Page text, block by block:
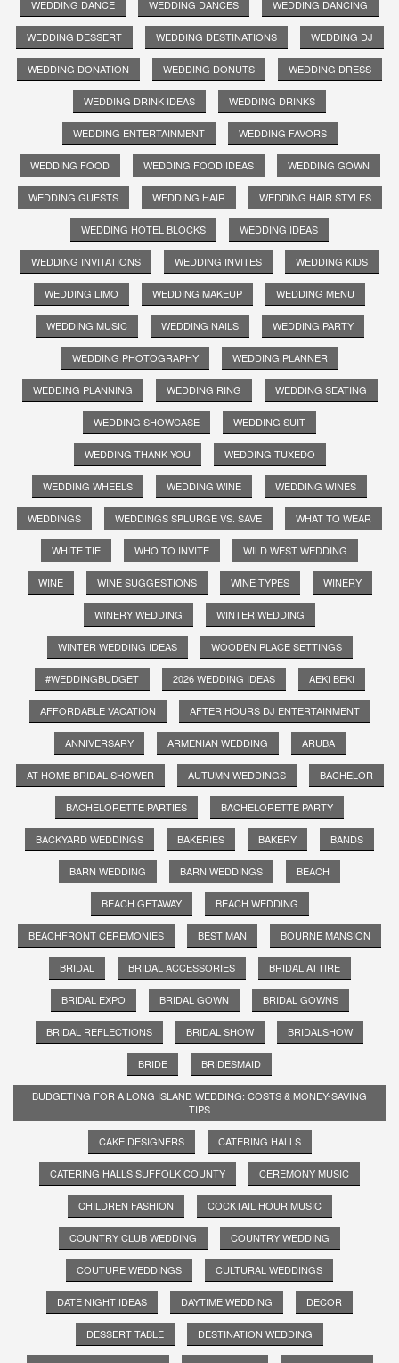
WEDDING DANCE WEDDING DANCES WEDDING DANCING
WEDDING DESSERT WEDDING DESTINATIONS WEDDING DJ
WEDDING DONATION WEDDING DONUTS WEDDING DRESS
WEDDING DRINK IDEAS WEDDING DRINKS
WEDDING ENTERTAINMENT WEDDING FAVORS
WEDDING FOOD WEDDING FOOD IDEAS WEDDING GOWN
WEDDING GUESTS WEDDING HAIR WEDDING HAIR STYLES
WEDDING HOTEL BLOCKS WEDDING IDEAS
WEDDING INVITATIONS WEDDING INVITES WEDDING KIDS
WEDDING LIMO WEDDING MAKEUP WEDDING MENU
WEDDING MUSIC WEDDING NAILS WEDDING PARTY
WEDDING PHOTOGRAPHY WEDDING PLANNER
WEDDING PLANNING WEDDING RING WEDDING SEATING
WEDDING SHOWCASE WEDDING SUIT
WEDDING THANK YOU WEDDING TUXEDO
WEDDING WHEELS WEDDING WINE WEDDING WINES
WEDDINGS WEDDINGS SPLURGE VS. SAVE WHAT TO WEAR
WHITE TIE WHO TO INVITE WILD WEST WEDDING
WINE WINE SUGGESTIONS WINE TYPES WINERY
WINERY WEDDING WINTER WEDDING
WINTER WEDDING IDEAS WOODEN PLACE SETTINGS
#WEDDINGBUDGET 2026 WEDDING IDEAS AEKI BEKI
AFFORDABLE VACATION AFTER HOURS DJ ENTERTAINMENT
ANNIVERSARY ARMENIAN WEDDING ARUBA
AT HOME BRIDAL SHOWER AUTUMN WEDDINGS BACHELOR
BACHELORETTE PARTIES BACHELORETTE PARTY
BACKYARD WEDDINGS BAKERIES BAKERY BANDS
BARN WEDDING BARN WEDDINGS BEACH
BEACH GETAWAY BEACH WEDDING
BEACHFRONT CEREMONIES BEST MAN BOURNE MANSION
BRIDAL BRIDAL ACCESSORIES BRIDAL ATTIRE
BRIDAL EXPO BRIDAL GOWN BRIDAL GOWNS
BRIDAL REFLECTIONS BRIDAL SHOW BRIDALSHOW
BRIDE BRIDESMAID
BUDGETING FOR A LONG ISLAND WEDDING: COSTS & MONEY-SAVING
TIPS
CAKE DESIGNERS CATERING HALLS
CATERING HALLS SUFFOLK COUNTY CEREMONY MUSIC
CHILDREN FASHION COCKTAIL HOUR MUSIC
COUNTRY CLUB WEDDING COUNTRY WEDDING
COUTURE WEDDINGS CULTURAL WEDDINGS
DATE NIGHT IDEAS DAYTIME WEDDING DECOR
DESSERT TABLE DESTINATION WEDDING